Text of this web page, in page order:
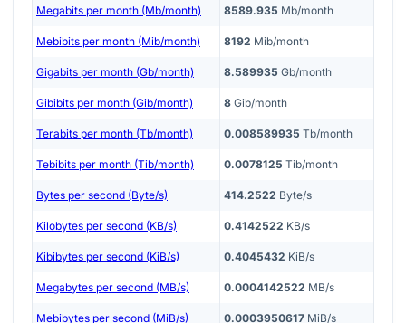
Megabits per month (Mb/month) 8589.935 Mb/month
Mebibits per month (Mib/month) 8192 Mib/month
Gigabits per month (Gb/month) 8.589935 Gb/month
Gibibits per month (Gib/month) 8 Gib/month
Terabits per month (Tb/month) 0.008589935 Tb/month
Tebibits per month (Tib/month) 0.0078125 Tib/month
Bytes per second (Byte/s) 414.2522 Byte/s
Kilobytes per second (KB/s) 0.4142522 KB/s
Kibibytes per second (KiB/s) 0.4045432 KiB/s
Megabytes per second (MB/s) 0.0004142522 MB/s
Mebibytes per second (MiB/s) 0.0003950617 MiB/s